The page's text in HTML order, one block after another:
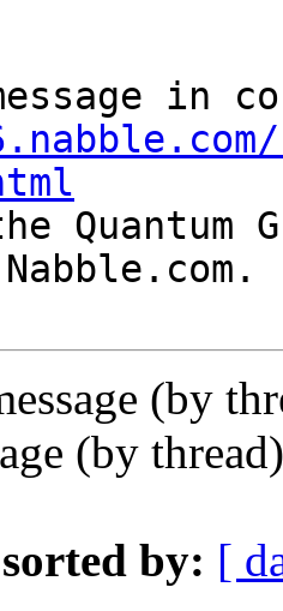
in
(by
(by
by: [